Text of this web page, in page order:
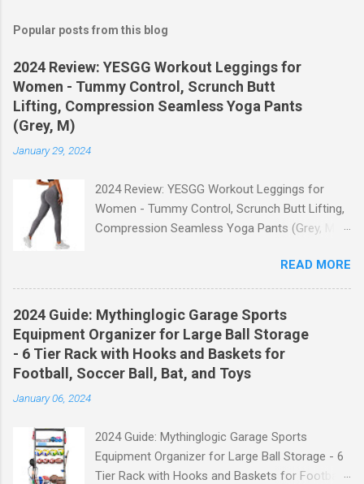
Popular posts from this blog
2024 Review: YESGG Workout Leggings for
Women - Tummy Control, Scrunch Butt
Lifting, Compression Seamless Yoga Pants
(Grey, M)
January 29, 2024
2024 Review: YESGG Workout Leggings for
Women - Tummy Control, Scrunch Butt Lifting,
Compression Seamless Yoga Pants (Grey, M)
Workout Leggings for Women! If you're looking
for a stylish and functional pair of leggings that
will enhance your workout experience, then look
no further. These leggings are designed with
advanced features such as tummy control,
scrunch butt lifting, and compression
technology to give you the ultimate
Control for a Flattering Fit One of the standout
features of these YESGG workout leggings is
READ MORE
2024 Guide: Mythinglogic Garage Sports
Equipment Organizer for Large Ball Storage
- 6 Tier Rack with Hooks and Baskets for
Football, Soccer Ball, Bat, and Toys
January 06, 2024
2024 Guide: Mythinglogic Garage Sports
Equipment Organizer for Large Ball Storage - 6
Tier Rack with Hooks and Baskets for Football,